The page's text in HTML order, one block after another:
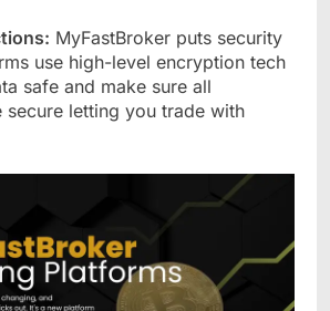
MyFastBroker puts security
use high-level encryption tech
safe and make sure all
secure letting you trade with